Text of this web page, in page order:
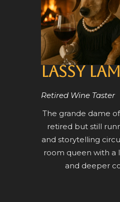
Lassy
Retired Wine Taster
The grande dame
retired but still
and storytelling
room queen with a
and deeper